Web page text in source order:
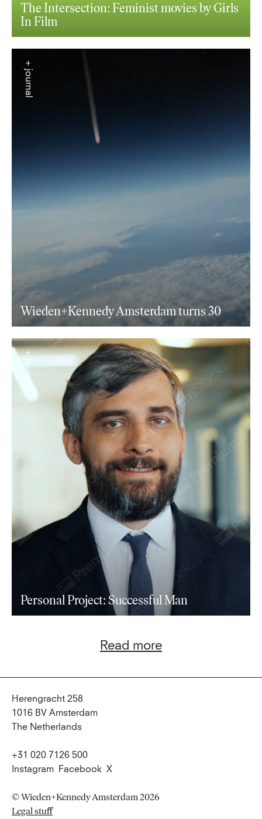
The Intersection: Feminist movies by Girls
In Film
Wieden+Kennedy Amsterdam turns 30
+ journal
Personal Project: Successful Man
+ journal
Read more
Herengracht 258
1016 BV Amsterdam
The Netherlands
+31 020 7126 500
Instagram
Facebook X
© Wieden+Kennedy Amsterdam 2026
Legal stuff